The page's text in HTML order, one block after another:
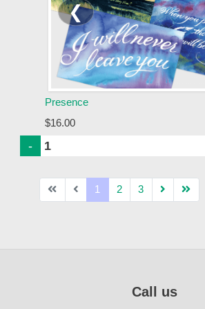
❮
Presence
$16.00
-
1 2 3
Call us